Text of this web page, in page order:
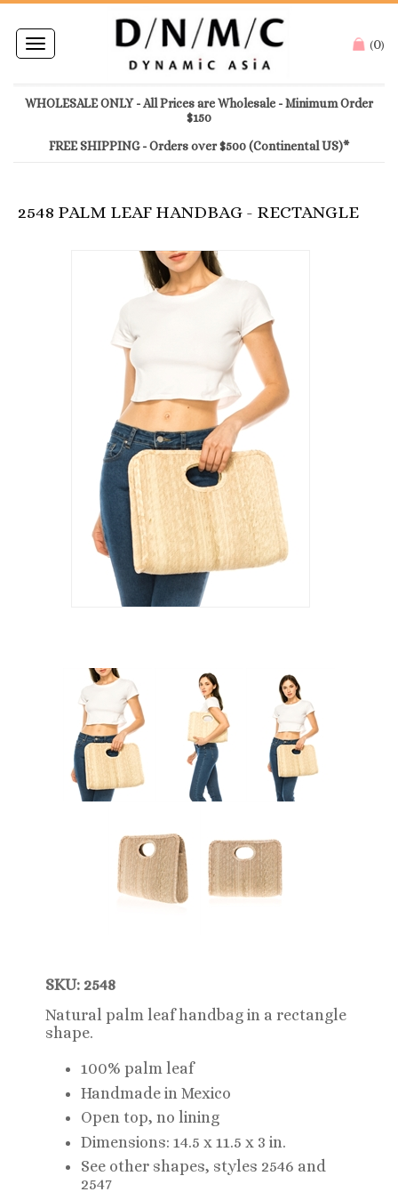
Toggle
navigation
(0)
WHOLESALE ONLY - All Prices are Wholesale - Minimum Order
$150
FREE SHIPPING - Orders over $500 (Continental US)*
2548 PALM LEAF HANDBAG - RECTANGLE
SKU: 2548
Natural palm leaf handbag in a rectangle
shape.
100% palm leaf
Handmade in Mexico
Open top, no lining
Dimensions: 14.5 x 11.5 x 3 in.
See other shapes, styles 2546 and
2547